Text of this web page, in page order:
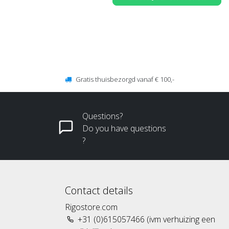
Gratis thuisbezorgd vanaf € 100,-
Questions?
Do you have questions
?
Contact details
Rigostore.com
+31 (0)615057466 (ivm verhuizing een